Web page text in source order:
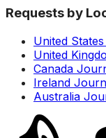
Requests by
United
United
Canada
Ireland
Australia